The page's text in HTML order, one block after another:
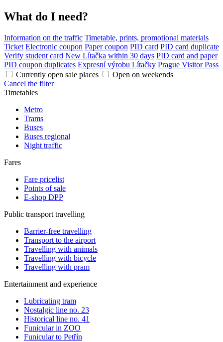
What do I need?
Information on the traffic Timetable, prints, promotional materials
Ticket Electronic coupon Paper coupon PID card PID card duplicate
Verify student card New Lítačka within 30 days PID card and paper
PID coupon duplicates Expresní výrobu Lítačky Prague Visitor Pass
Currently open sale places
Open on weekends
Cancel the filter
Timetables
Metro
Trams
Buses
Buses regional
Night traffic
Fares
Fare pricelist
Points of sale
E-shop DPP
Public transport travelling
Barrier-free travelling
Transport to the airport
Travelling with animals
Travelling with bicycle
Travelling with pram
Entertainment and experience
Lubricating tram
Nostalgic line no. 23
Historical line no. 41
Funicular in ZOO
Funicular to Petřín